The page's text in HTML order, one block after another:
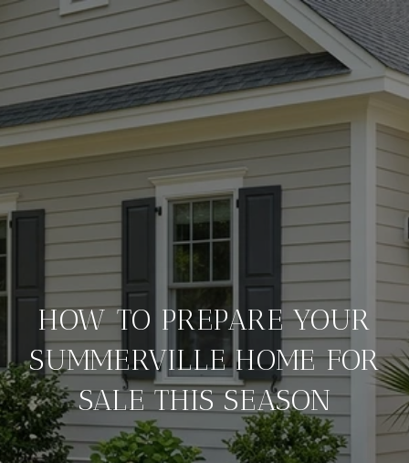
HOW TO PREPARE YOUR
SUMMERVILLE HOME FOR
SALE THIS SEASON